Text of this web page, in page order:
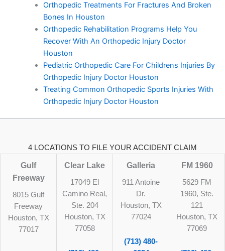
Orthopedic Treatments For Fractures And Broken
Bones In Houston
Orthopedic Rehabilitation Programs Help You
Recover With An Orthopedic Injury Doctor
Houston
Pediatric Orthopedic Care For Childrens Injuries By
Orthopedic Injury Doctor Houston
Treating Common Orthopedic Sports Injuries With
Orthopedic Injury Doctor Houston
4 LOCATIONS TO FILE YOUR ACCIDENT CLAIM
Gulf
Freeway
8015 Gulf
Freeway
Houston, TX
77017
Clear Lake
17049 El
Camino Real,
Ste. 204
Houston, TX
77058
Galleria
911 Antoine
Dr.
Houston, TX
77024
(713) 480-
FM 1960
5629 FM
1960, Ste.
121
Houston, TX
77069